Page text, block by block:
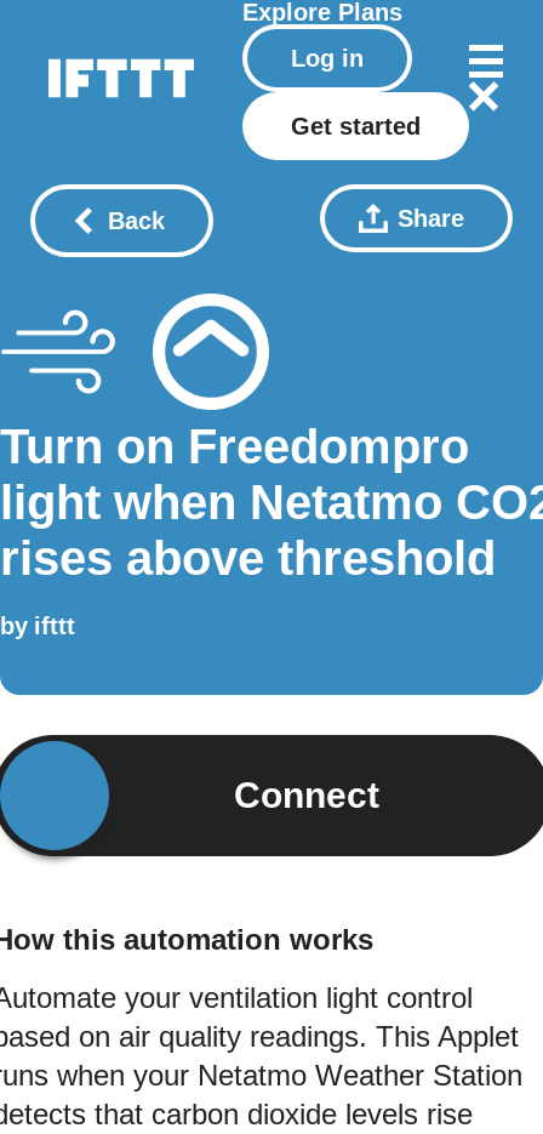
Explore Plans
Log in
Get started
Back Share
Turn on Freedompro
light when Netatmo
rises above threshold
by ifttt
Connect
this automation works
your ventilation light control
on air quality readings. This Applet
when your Netatmo Weather Station
that carbon dioxide levels rise